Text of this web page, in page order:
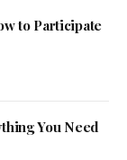
to Participate
You Need